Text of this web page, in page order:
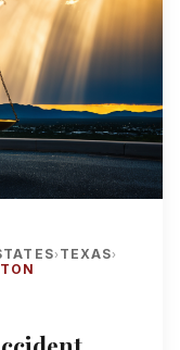
› TEXAS›